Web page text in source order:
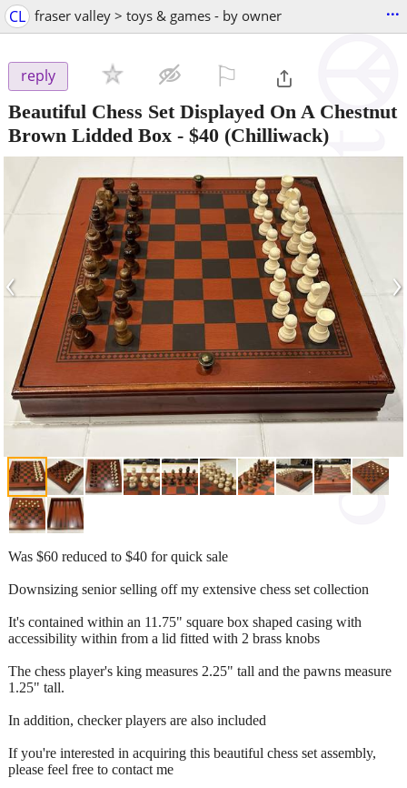
CL fraser valley > toys & games - by owner ...
reply
Beautiful Chess Set Displayed On A Chestnut
Brown Lidded Box - $40 (Chilliwack)
‹ ›
Was $60 reduced to $40 for quick sale
Downsizing senior selling off my extensive chess set collection
It's contained within an 11.75" square box shaped casing with
accessibility within from a lid fitted with 2 brass knobs
The chess player's king measures 2.25" tall and the pawns measure
1.25" tall.
In addition, checker players are also included
If you're interested in acquiring this beautiful chess set assembly,
please feel free to contact me